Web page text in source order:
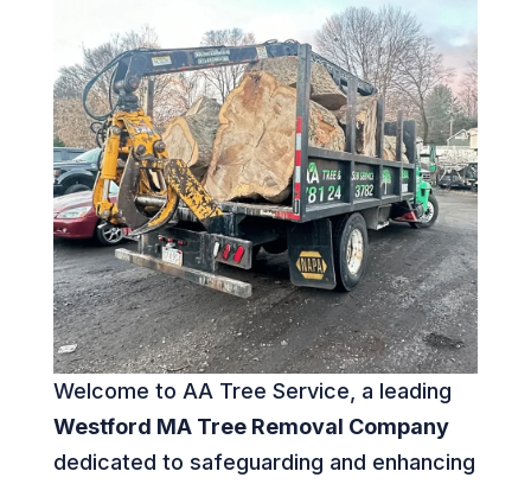
Welcome to AA Tree Service, a leading
Westford MA Tree Removal Company
dedicated to safeguarding and enhancing